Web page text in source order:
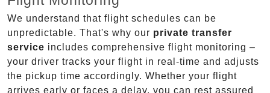
We understand that flight schedules can be
unpredictable. That's why our private transfer
service includes comprehensive flight monitoring –
your driver tracks your flight in real-time and adjusts
the pickup time accordingly. Whether your flight
arrives early or faces a delay, you can rest assured